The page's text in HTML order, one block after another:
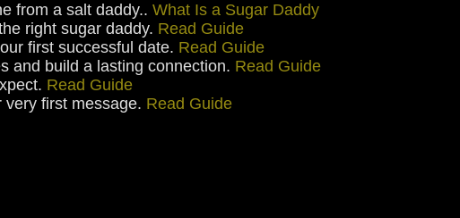
from a salt daddy.. What Is a Sugar Daddy
right sugar daddy. Read Guide
first successful date. Read Guide
and build a lasting connection. Read Guide
Read Guide
first message. Read Guide